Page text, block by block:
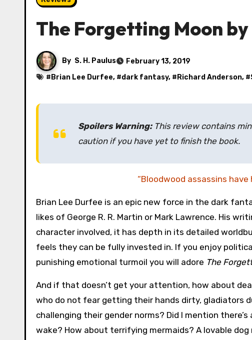
The Forgetting Moon
By S. H. Paulus
February 13, 2019
# Brian Lee Durfee, #dark fantasy, # Richard Anderson, #
Spoilers Warning:This review contains
caution if you have yet to finish the book.
“Bloodwood assassins
Brian Lee Durfee is an epic new force in the dark
likes of George R. R. Martin or Mark Lawrence. His
character involved, it has depth in its detailed
feels they can be fully invested in. If you enjoy
punishing emotional turmoil you will adore The
And if that doesn’t get your attention, how about
who do not fear getting their hands dirty, gladiators
challenging their gender norms? Did I mention
wake? How about terrifying mermaids? A lovable dog